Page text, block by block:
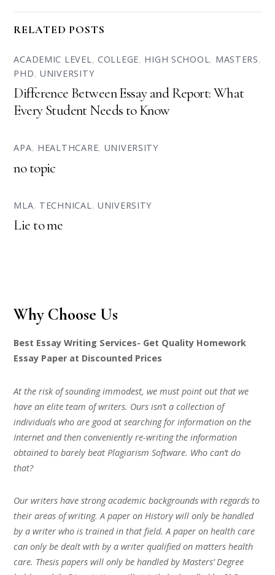
RELATED POSTS
ACADEMIC LEVEL, COLLEGE, HIGH SCHOOL, MASTERS,
PHD,UNIVERSITY
Difference Between Essay and Report: What
Every Student Needs to Know
APA, HEALTHCARE, UNIVERSITY
no topic
MLA, TECHNICAL, UNIVERSITY
Lie to me
Why Choose Us
Best Essay Writing Services- Get Quality Homework
Essay Paper at Discounted Prices
At the risk of sounding immodest, we must point out that we
have an elite team of writers. Ours isn’t a collection of
individuals who are good at searching for information on the
Internet and then conveniently re-writing the information
obtained to barely beat Plagiarism Software. Who can’t do
that?
Our writers have strong academic backgrounds with regards to
their areas of writing. A paper on History will only be handled
by a writer who is trained in that field. A paper on health care
can only be dealt with by a writer qualified on matters health
care. Thesis papers will only be handled by Masters’ Degree